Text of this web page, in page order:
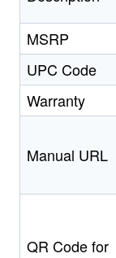
MSRP
UPC Code
Warranty
Manual URL
QR Code for